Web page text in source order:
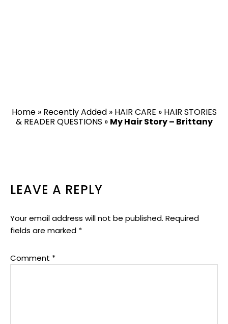
Home» Recently Added» HAIR CARE » HAIR STORIES
& READER QUESTIONS » My Hair Story – Brittany
READER
INTERACTIONS
LEAVE A REPLY
Your email address will not be published. Required
fields are marked *
Comment *